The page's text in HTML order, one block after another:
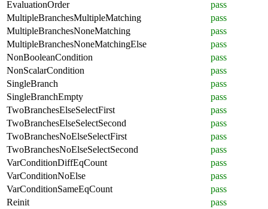
EvaluationOrder
pass
MultipleBranchesMultipleMatching
pass
MultipleBranchesNoneMatching
pass
MultipleBranchesNoneMatchingElse
pass
NonBooleanCondition
pass
NonScalarCondition
pass
SingleBranch
pass
SingleBranchEmpty
pass
TwoBranchesElseSelectFirst
pass
TwoBranchesElseSelectSecond
pass
TwoBranchesNoElseSelectFirst
pass
TwoBranchesNoElseSelectSecond
pass
VarConditionDiffEqCount
pass
VarConditionNoElse
pass
VarConditionSameEqCount
pass
Reinit
pass